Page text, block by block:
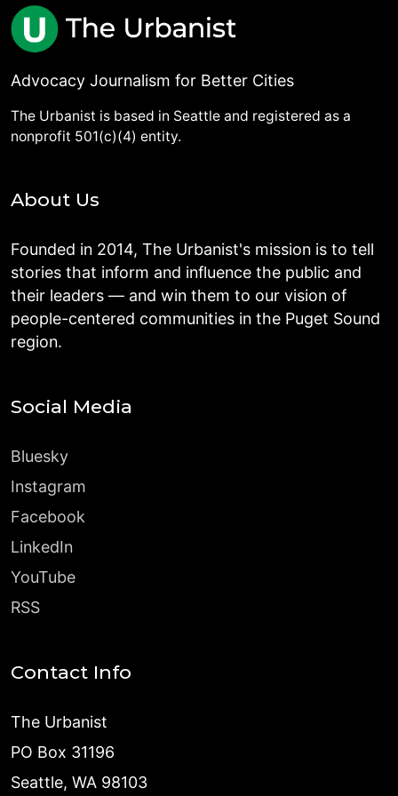
Advocacy Journalism for Better Cities
The Urbanist is based in Seattle and registered as a
nonprofit 501(c)(4) entity.
About Us
Founded in 2014, The Urbanist's mission is to tell
stories that inform and influence the public and
their leaders — and win them to our vision of
people-centered communities in the Puget Sound
region.
Social Media
Bluesky
Instagram
Facebook
LinkedIn
YouTube
RSS
Contact Info
The Urbanist
PO Box 31196
Seattle, WA 98103